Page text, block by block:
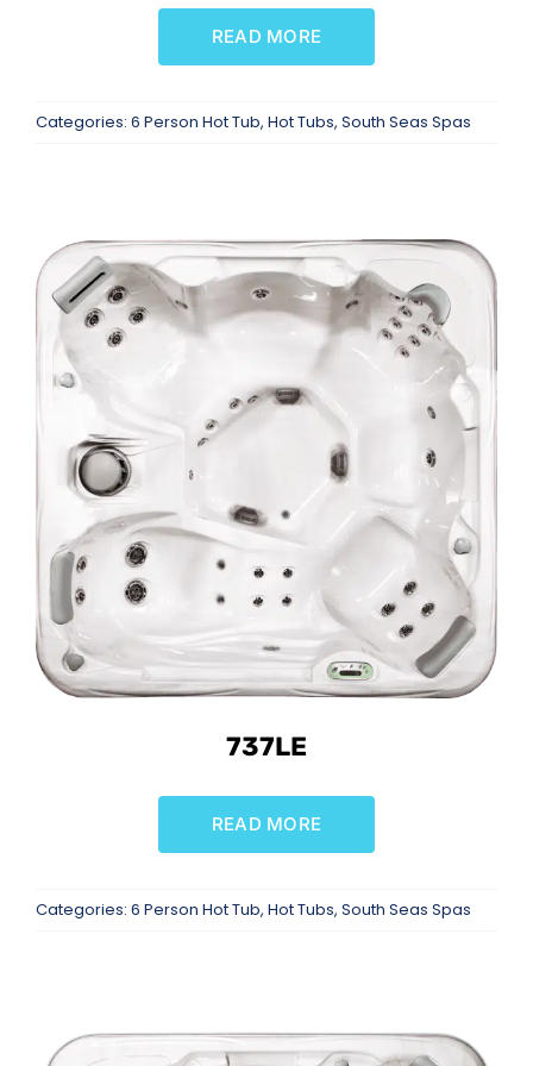
READ MORE
Categories: 6 Person Hot Tub, Hot Tubs, South Seas Spas
737LE
READ MORE
Categories: 6 Person Hot Tub, Hot Tubs, South Seas Spas